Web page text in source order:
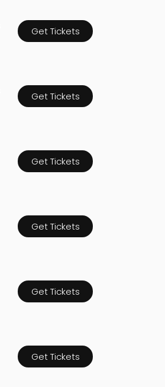
Get Tickets
Get Tickets
Get Tickets
Get Tickets
Get Tickets
Get Tickets